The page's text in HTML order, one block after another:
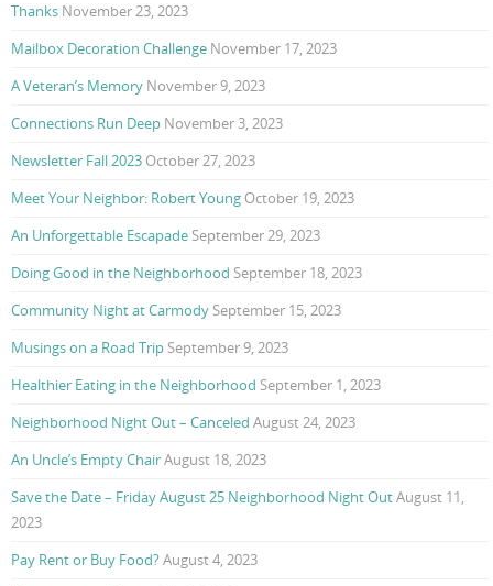
Thanks November 23, 2023
Mailbox Decoration Challenge November 17, 2023
A Veteran’s Memory November 9, 2023
Connections Run Deep November 3, 2023
Newsletter Fall 2023 October 27, 2023
Meet Your Neighbor: Robert Young October 19, 2023
An Unforgettable Escapade September 29, 2023
Doing Good in the Neighborhood September 18, 2023
Community Night at Carmody September 15, 2023
Musings on a Road Trip September 9, 2023
Healthier Eating in the Neighborhood September 1, 2023
Neighborhood Night Out – Canceled August 24, 2023
An Uncle’s Empty ChairAugust 18, 2023
Save the Date – Friday August 25 Neighborhood Night OutAugust 11,
2023
Pay Rent or Buy Food?August 4, 2023